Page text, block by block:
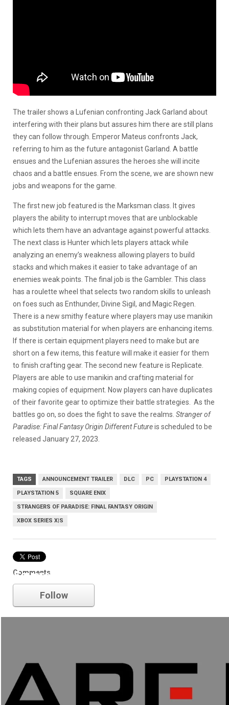
The trailer shows a Lufenian confronting Jack Garland about
interfering with their plans but assures him there are still plans
they can follow through. Emperor Mateus confronts Jack,
referring to him as the future antagonist Garland. A battle
ensues and the Lufenian assures the heroes she will incite
chaos and a battle ensues. From the scene, we are shown new
jobs and weapons for the game.
The first new job featured is the Marksman class. It gives
players the ability to interrupt moves that are unblockable
which lets them have an advantage against powerful attacks.
The next class is Hunter which lets players attack while
analyzing an enemy’s weakness allowing players to build
stacks and which makes it easier to take advantage of an
enemies weak points. The final job is the Gambler. This class
has a roulette wheel that selects two random skills to unleash
on foes such as Enthunder, Divine Sigil, and Magic Regen.
There is a new smithy feature where players may use manikin
as substitution material for when players are enhancing items.
If there is certain equipment players need to make but are
short on a few items, this feature will make it easier for them
to finish crafting gear. The second new feature is Replicate.
Players are able to use manikin and crafting material for
making copies of equipment. Now players can have duplicates
of their favorite gear to optimize their battle strategies. As the
battles go on, so does the fight to save the realms. Stranger of
Paradise: Final Fantasy Origin Different Futureis scheduled to be
released January 27, 2023.
TAGS ANNOUNCEMENT TRAILER DLC PC PLAYSTATION 4
PLAYSTATION 5 SQUARE ENIX
STRANGERS OF PARADISE: FINAL FANTASY ORIGIN
XBOX SERIES X|S
Comments
Square Enix
Follow